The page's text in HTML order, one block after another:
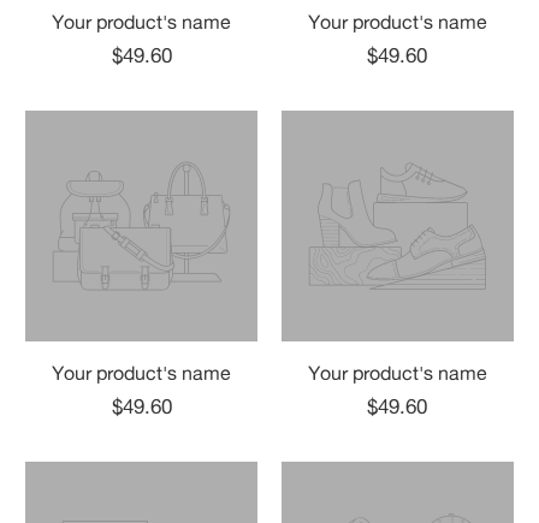
Your product's name
$49.60
Your product's name
$49.60
Your product's name
$49.60
Your product's name
$49.60